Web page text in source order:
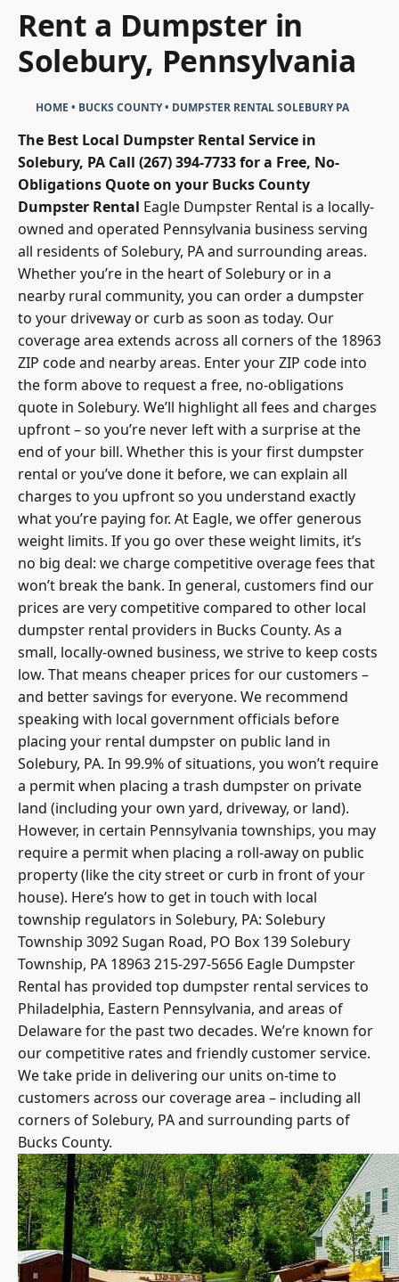
Rent a Dumpster in
Solebury, Pennsylvania
HOME • BUCKS COUNTY• DUMPSTER RENTAL SOLEBURY PA
The Best Local Dumpster Rental Service in
Solebury, PA Call (267) 394-7733 for a Free, No-
Obligations Quote on your Bucks County
Dumpster Rental Eagle Dumpster Rental is a locally-
owned and operated Pennsylvania business serving
all residents of Solebury, PA and surrounding areas.
Whether you’re in the heart of Solebury or in a
nearby rural community, you can order a dumpster
to your driveway or curb as soon as today. Our
coverage area extends across all corners of the 18963
ZIP code and nearby areas. Enter your ZIP code into
the form above to request a free, no-obligations
quote in Solebury. We’ll highlight all fees and charges
upfront – so you’re never left with a surprise at the
end of your bill. Whether this is your first dumpster
rental or you’ve done it before, we can explain all
charges to you upfront so you understand exactly
what you’re paying for. At Eagle, we offer generous
weight limits. If you go over these weight limits, it’s
no big deal: we charge competitive overage fees that
won’t break the bank. In general, customers find our
prices are very competitive compared to other local
dumpster rental providers in Bucks County. As a
small, locally-owned business, we strive to keep costs
low. That means cheaper prices for our customers –
and better savings for everyone. We recommend
speaking with local government officials before
placing your rental dumpster on public land in
Solebury, PA. In 99.9% of situations, you won’t require
a permit when placing a trash dumpsteron private
land (including your own yard, driveway, or land).
However, in certain Pennsylvania townships , you may
require a permit when placing a roll-away on public
property (like the city street or curb in front of your
house). Here’s how to get in touch with local
township regulators in Solebury, PA: Solebury
Township 3092 Sugan Road, PO Box 139 Solebury
Township, PA 18963 215-297-5656 Eagle Dumpster
Rental has provided top dumpster rental services to
Philadelphia, Eastern Pennsylvania, and areas of
Delaware for the past two decades. We’re known for
our competitive rates and friendly customer service.
We take pride in delivering our units on-time to
customers across our coverage area – including all
corners of Solebury, PA and surrounding parts of
Bucks County.